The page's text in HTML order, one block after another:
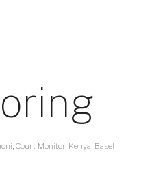
Court Monitor, Kenya, Basel